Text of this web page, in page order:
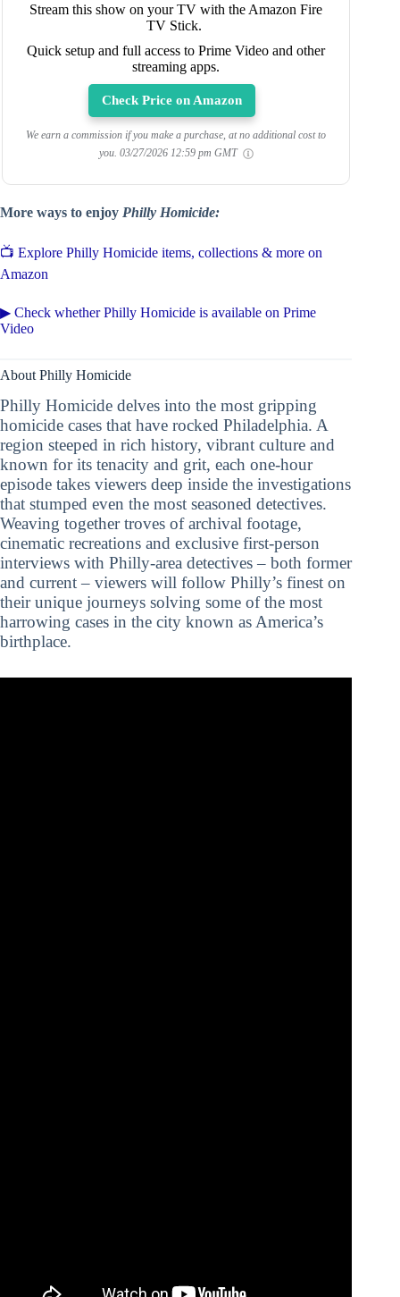
Stream this show on your TV with the Amazon Fire
TV Stick.
Quick setup and full access to Prime Video and other
streaming apps.
Check Price on Amazon
We earn a commission if you make a purchase, at no additional cost to
you. 03/27/2026 12:59 pm GMT
More ways to enjoy Philly Homicide:
📺 Explore Philly Homicide items, collections & more on
Amazon
▶ Check whether Philly Homicide is available on Prime
Video
About Philly Homicide
Philly Homicide delves into the most gripping
homicide cases that have rocked Philadelphia. A
region steeped in rich history, vibrant culture and
known for its tenacity and grit, each one-hour
episode takes viewers deep inside the investigations
that stumped even the most seasoned detectives.
Weaving together troves of archival footage,
cinematic recreations and exclusive first-person
interviews with Philly-area detectives – both former
and current – viewers will follow Philly’s finest on
their unique journeys solving some of the most
harrowing cases in the city known as America’s
birthplace.